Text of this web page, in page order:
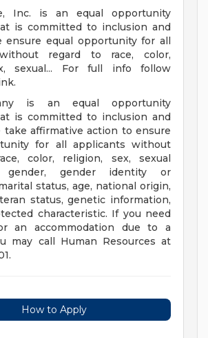
Inc. is an equal opportunity
is committed to inclusion and
ensure equal opportunity for all
regard to race, color,
sexual... For full info follow
is an equal opportunity
is committed to inclusion and
take affirmative action to ensure
for all applicants without
color, religion, sex, sexual
gender, gender identity or
status, age, national origin,
status, genetic information,
characteristic. If you need
an accommodation due to a
may call Human Resources at
How to Apply